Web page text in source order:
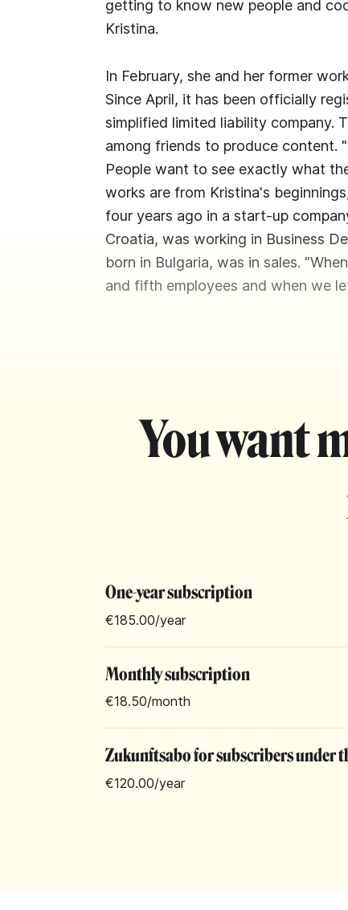
getting to know new people and
Kristina.
In February, she and her former
Since April, it has been officially
simplified limited liability company.
among friends to produce content.
People want to see exactly what
works are from Kristina's
four years ago in a start-up
Croatia, was working in Business
born in Bulgaria, was in sales.
and fifth employees and when we
You want
One-year subscription
€185.00/year
Monthly subscription
€18.50/month
Zukunftsabo for subscribers under
€120.00/year